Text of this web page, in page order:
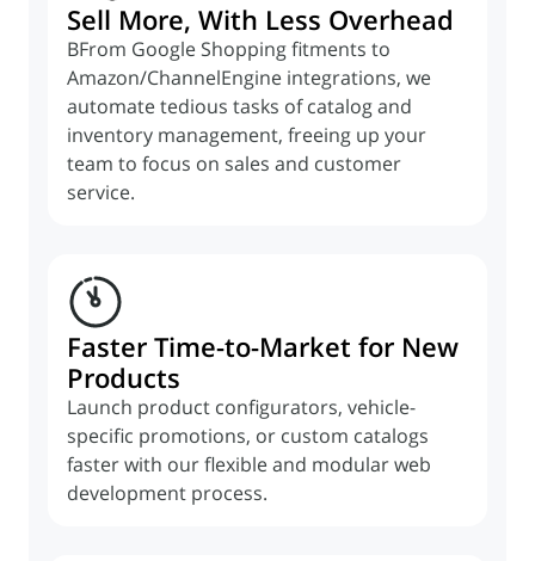
Sell More, With Less Overhead
BFrom Google Shopping fitments to
Amazon/ChannelEngine integrations, we
automate tedious tasks of catalog and
inventory management, freeing up your
team to focus on sales and customer
service.
Faster Time-to-Market for New
Products
Launch product configurators, vehicle-
specific promotions, or custom catalogs
faster with our flexible and modular web
development process.